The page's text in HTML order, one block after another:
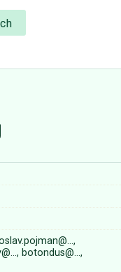
botondus@…,